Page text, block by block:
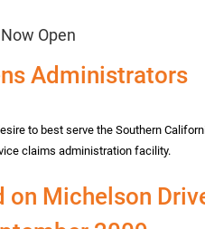
Open
Administrators
to best serve the Southern
claims administration facility.
Michelson